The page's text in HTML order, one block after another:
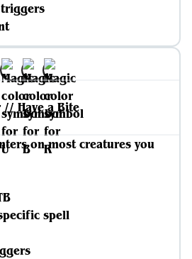
// Have a Bite
on most creatures you
spell